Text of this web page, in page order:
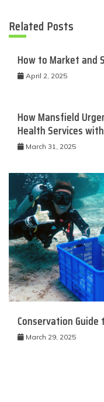
Related Posts
How to Market and
April 2, 2025
How Mansfield
Health Services
March 31, 2025
Conservation Guide
March 29, 2025